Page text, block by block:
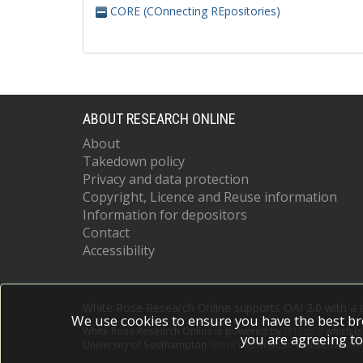
CORE (COnnecting REpositories)
ABOUT RESEARCH ONLINE
About
Takedown policy
Privacy and data protection
Copyright, Licence and Reuse information
Information for depositors
Contact
Accessibility
White Rose Research Online is powered by which
More information and software
We use cookies to ensure you have the best
you are agreeing